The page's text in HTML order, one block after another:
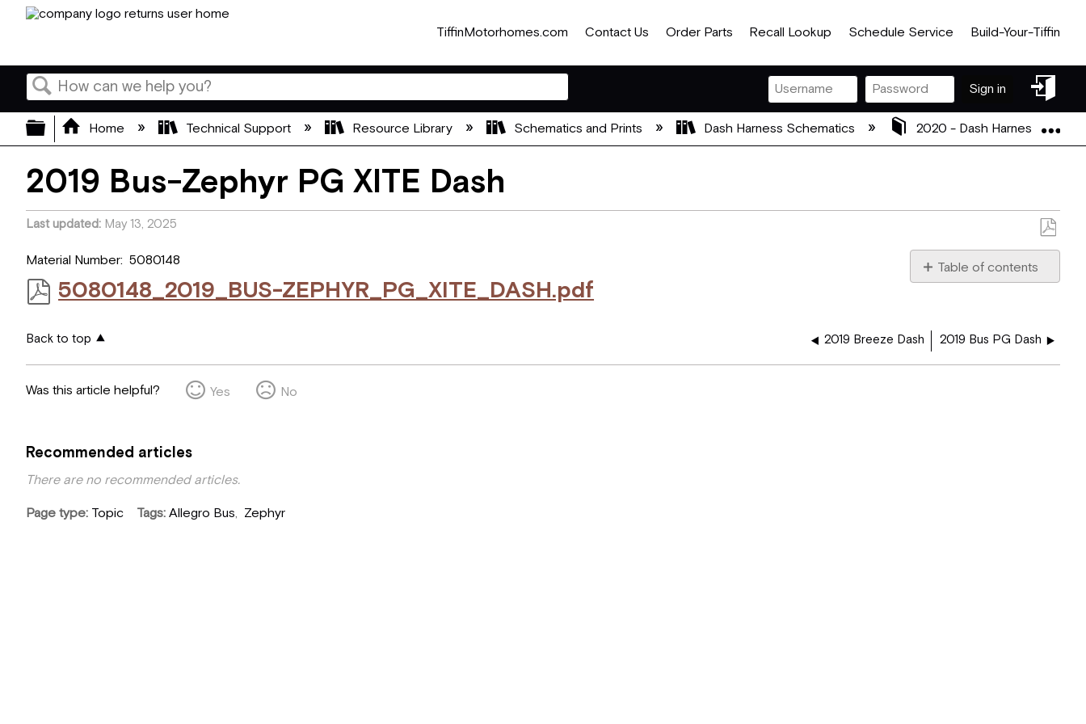
TiffinMotorhomes.com Contact Us Order Parts Recall Lookup Schedule Service Build-Your-Tiffin
Search
Sign in
in
Expand/collapse global hierarchy
Home Technical Support Resource Library Schematics and Prints Dash Harness Schematics 2020 - Dash Harness
2019 Bus-Zephyr PG XITE Dash
Last updated May 13, 2025
Save
PDF
Table of contents
Material Number: 5080148
5080148_2019_BUS-ZEPHYR_PG_XITE_DASH.pdf
Back to top 2019 Breeze Dash 2019 Bus PG Dash
Was this article helpful? Yes No
Recommended articles
There are no recommended articles.
Page type Topic Tags Allegro Bus Zephyr